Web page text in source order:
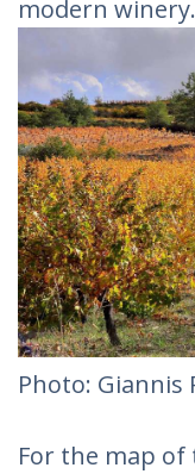
modern winery.
Photo: Giannis
For the map of